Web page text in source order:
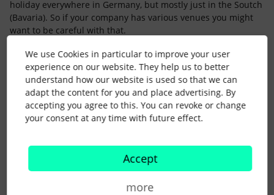
holiday everywhere in Germany, but mostly just in the Soutch
(Bavaria). So if your company has various venues you might
want to be careful with that.
Also it is tricky to “swap” a holiday, because just because
somebody has to work on a bank holiday, does not make it a
non-bank-holiday. Actually you need to keep it as a bank
holiday to be able to pay allowances and other legally
required extra pays …
So I wouldnt recommend swapping the days but just give the
Does that answer your question?
We use Cookies in particular to improve your user
experience on our website. They help us to better
understand how our website is used so that we can
adapt the content for you and place advertising. By
accepting you agree to this. You can revoke or change
your consent at any time with future effect.
Accept
more